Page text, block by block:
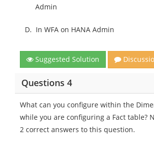
Admin
D. In WFA on HANA Admin
Suggested Solution
Questions 4
What can you configure within the
while you are configuring a Fact table?
2 correct answers to this question.